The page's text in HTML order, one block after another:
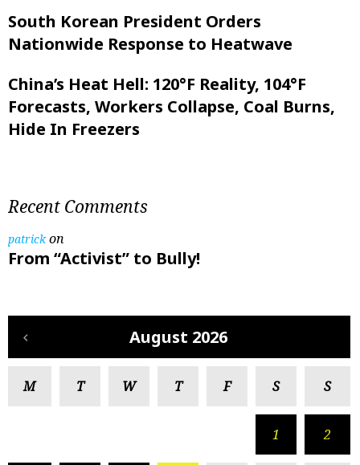
South Korean President Orders
Nationwide Response to Heatwave
China’s Heat Hell: 120°F Reality, 104°F
Forecasts, Workers Collapse, Coal Burns,
Hide In Freezers
Recent Comments
patrickon
From “Activist” to Bully!
August 2026
M T W T F S S
1 2